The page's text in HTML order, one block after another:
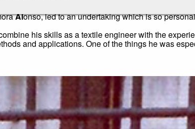
garage on the outskirts of Sabadell, a town with a
Alonso, led to an undertaking which is so
his skills as a textile engineer with the
and applications. One of the things he was